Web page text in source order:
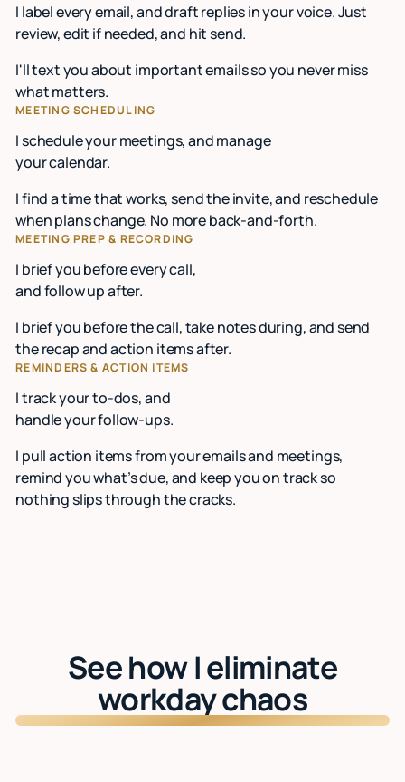
I label every email, and draft replies in your voice. Just
review, edit if needed, and hit send.
I'll text you about important emails so you never miss
what matters.
MEETING SCHEDULING
I schedule your meetings, and manage
your calendar.
I find a time that works, send the invite, and reschedule
when plans change. No more back-and-forth.
MEETING PREP & RECORDING
I brief you before every call,
and follow up after.
I brief you before the call, take notes during, and send
the recap and action items after.
REMINDERS & ACTION ITEMS
I track your to-dos, and
handle your follow-ups.
I pull action items from your emails and meetings,
remind you what’s due, and keep you on track so
nothing slips through the cracks.
See how I eliminate
workday chaos
Watch: See Lindy in action